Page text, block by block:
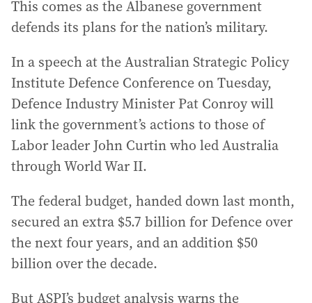
This comes as the Albanese government
defends its plans for the nation’s military.
In a speech at the Australian Strategic Policy
Institute Defence Conference on Tuesday,
Defence Industry Minister Pat Conroy will
link the government’s actions to those of
Labor leader John Curtin who led Australia
through World War II.
The federal budget, handed down last month,
secured an extra $5.7 billion for Defence over
the next four years, and an addition $50
billion over the decade.
But ASPI’s budget analysis warns the